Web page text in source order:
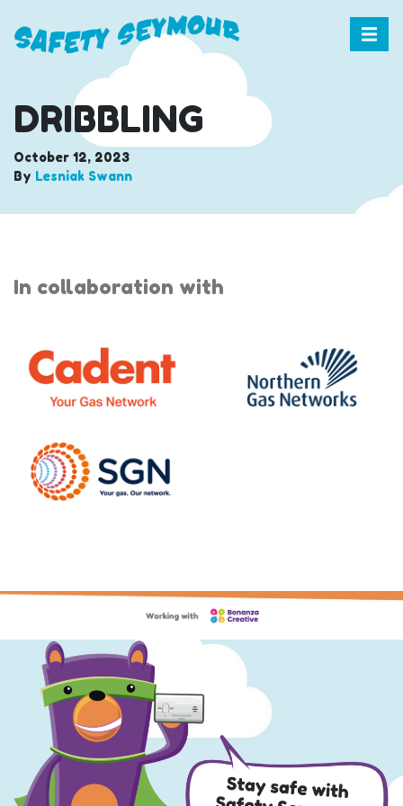
DRIBBLING
October 12, 2023
By Lesniak Swann
In collaboration with